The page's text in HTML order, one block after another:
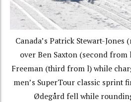
Canada’s Patrick Stewart-
over Ben Saxton (second from
Freeman (third from l) while
men’s SuperTour classic sprint
Ødegård fell while